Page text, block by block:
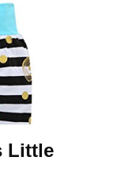
Little